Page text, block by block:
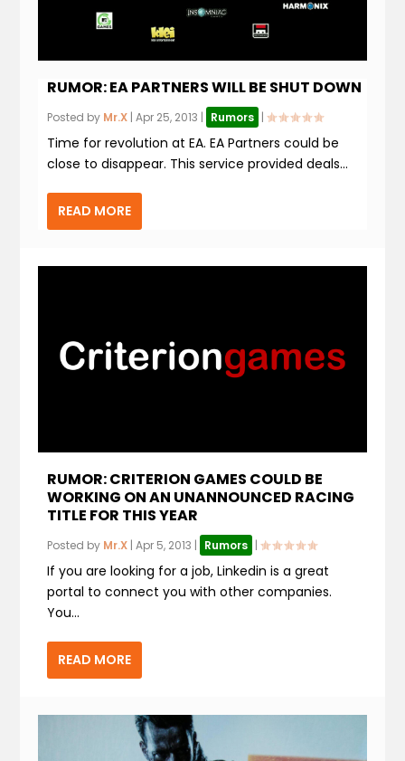
RUMOR: EA PARTNERS WILL BE SHUT DOWN
Posted by Mr.X |Apr 25, 2013 | Rumors |
Time for revolution at EA. EA Partners could be
close to disappear. This service provided deals...
READ MORE
RUMOR: CRITERION GAMES COULD BE
WORKING ON AN UNANNOUNCED RACING
TITLE FOR THIS YEAR
Posted by Mr.X |Apr 5, 2013 | Rumors |
If you are looking for a job, Linkedin is a great
portal to connect you with other companies.
You...
READ MORE